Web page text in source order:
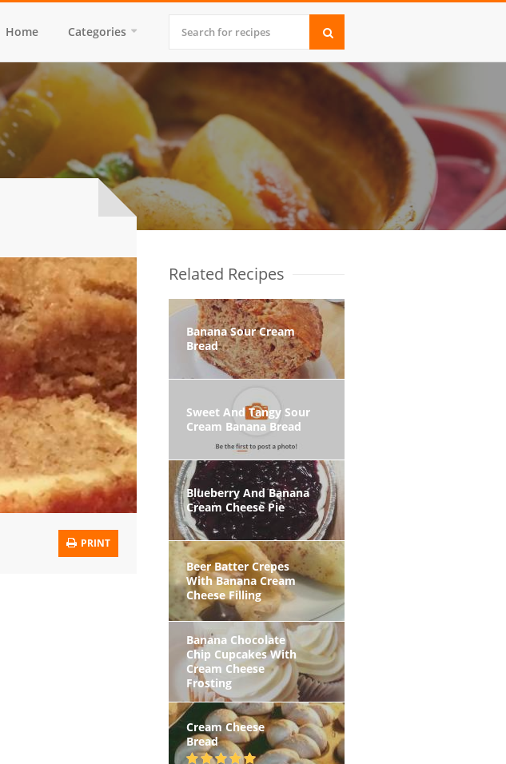
Home Categories
PRINT
Related Recipes
Banana Sour Cream
Bread
Sweet And Tangy Sour
Cream Banana Bread
Blueberry And Banana
Cream Cheese Pie
Beer Batter Crepes
With Banana Cream
Cheese Filling
Banana Chocolate
Chip Cupcakes With
Cream Cheese
Frosting
Cream Cheese
Bread